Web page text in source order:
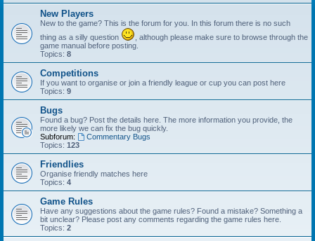
New Players
New to the game? This is the forum for you. In this forum there is no such
thing as a silly question
, although please make sure to browse through the
game manual before posting.
Topics: 8
Competitions
If you want to organise or join a friendly league or cup you can post here
Topics: 9
Bugs
Found a bug? Post the details here. The more information you provide, the
more likely we can fix the bug quickly.
Subforum:
Commentary Bugs
Topics: 123
Friendlies
Organise friendly matches here
Topics: 4
Game Rules
Have any suggestions about the game rules? Found a mistake? Something a
bit unclear? Please post any comments regarding the game rules here.
Topics: 2